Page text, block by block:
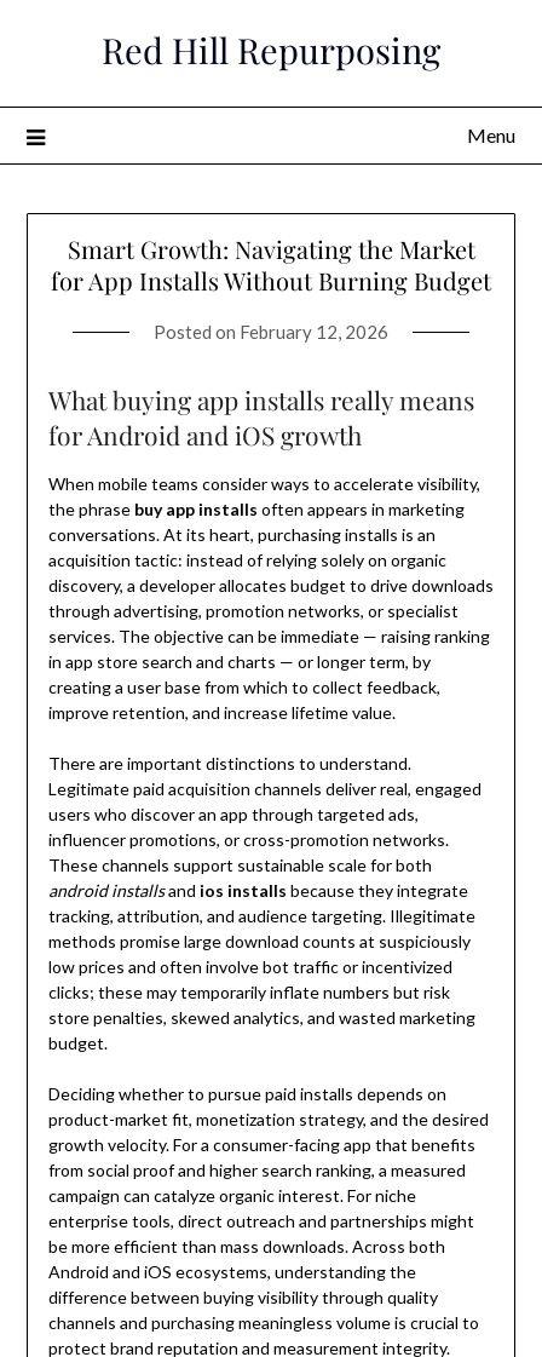
Red Hill Repurposing
Menu
Smart Growth: Navigating the Market
for App Installs Without Burning Budget
Posted on February 12, 2026
What buying app installs really means
for Android and iOS growth
When mobile teams consider ways to accelerate visibility,
the phrase buy app installs often appears in marketing
conversations. At its heart, purchasing installs is an
acquisition tactic: instead of relying solely on organic
discovery, a developer allocates budget to drive downloads
through advertising, promotion networks, or specialist
services. The objective can be immediate — raising ranking
in app store search and charts — or longer term, by
creating a user base from which to collect feedback,
improve retention, and increase lifetime value.
There are important distinctions to understand.
Legitimate paid acquisition channels deliver real, engaged
users who discover an app through targeted ads,
influencer promotions, or cross-promotion networks.
These channels support sustainable scale for both
android installsand ios installs because they integrate
tracking, attribution, and audience targeting. Illegitimate
methods promise large download counts at suspiciously
low prices and often involve bot traffic or incentivized
clicks; these may temporarily inflate numbers but risk
store penalties, skewed analytics, and wasted marketing
budget.
Deciding whether to pursue paid installs depends on
product-market fit, monetization strategy, and the desired
growth velocity. For a consumer-facing app that benefits
from social proof and higher search ranking, a measured
campaign can catalyze organic interest. For niche
enterprise tools, direct outreach and partnerships might
be more efficient than mass downloads. Across both
Android and iOS ecosystems, understanding the
difference between buying visibility through quality
channels and purchasing meaningless volume is crucial to
protect brand reputation and measurement integrity.